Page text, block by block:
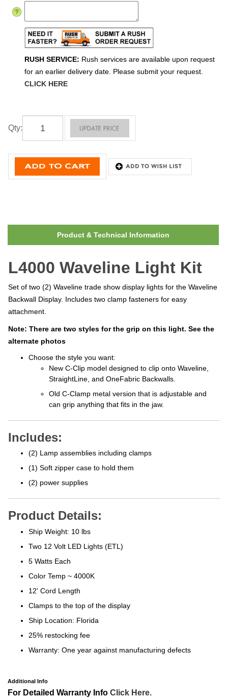
RUSH SERVICE: Rush services are available upon request
for an earlier delivery date. Please submit your request.
CLICK HERE
Qty:
Product & Technical Information
L4000 Waveline Light Kit
Set of two (2) Waveline trade show display lights for the Waveline
Backwall Display. Includes two clamp fasteners for easy
attachment.
Note: There are two styles for the grip on this light. See the
alternate photos
Choose the style you want:
New C-Clip model designed to clip onto Waveline,
StraightLine, and OneFabric Backwalls.
Old C-Clamp metal version that is adjustable and
can grip anything that fits in the jaw.
Includes:
(2) Lamp assemblies including clamps
(1) Soft zipper case to hold them
(2) power supplies
Product Details:
Ship Weight: 10 lbs
Two 12 Volt LED Lights (ETL)
5 Watts Each
Color Temp ~ 4000K
12' Cord Length
Clamps to the top of the display
Ship Location: Florida
25% restocking fee
Warranty: One year against manufacturing defects
Additional Info
For Detailed Warranty Info Click Here.